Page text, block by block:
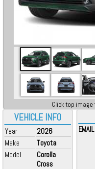
VEHICLE INFO
Year
2026
Make
Toyota
Model
Corolla
Cross
Click top
EMAIL